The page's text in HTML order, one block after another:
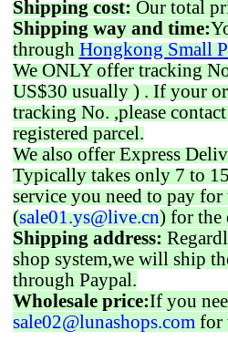
Shipping cost: Our total
Shipping way and time:
through Hongkong Small
We ONLY offer tracking
US$30 usually ) . If your
tracking No. ,please
registered parcel.
We also offer Express
Typically takes only 7 to
service you need to pay for
(sale01.ys@live.cn) for the
Shipping address:
shop system,we will ship
through Paypal.
Wholesale price:If you
sale02@lunashops.com for